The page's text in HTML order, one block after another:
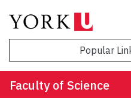
Popular
Faculty of Science